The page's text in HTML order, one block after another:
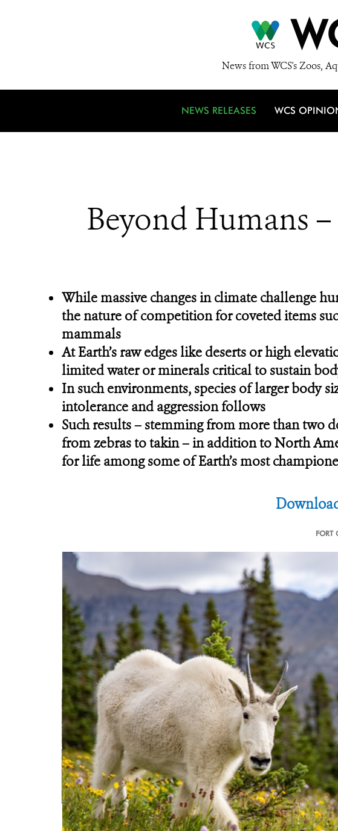
News from WCS's Zoos,
NEWS RELEASES WCS
Beyond Humans
While massive changes in climate challenge
the nature of competition for coveted items
mammals
At Earth’s raw edges like deserts or high
limited water or minerals critical to sustain
In such environments, species of larger body
intolerance and aggression follows
Such results – stemming from more than two
from zebras to takin – in addition to North
for life among some of Earth’s most
FORT